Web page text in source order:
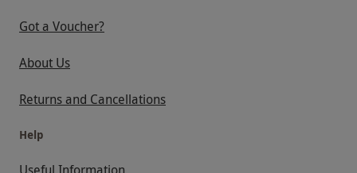
Got a Voucher?
About Us
Returns and Cancellations
Help